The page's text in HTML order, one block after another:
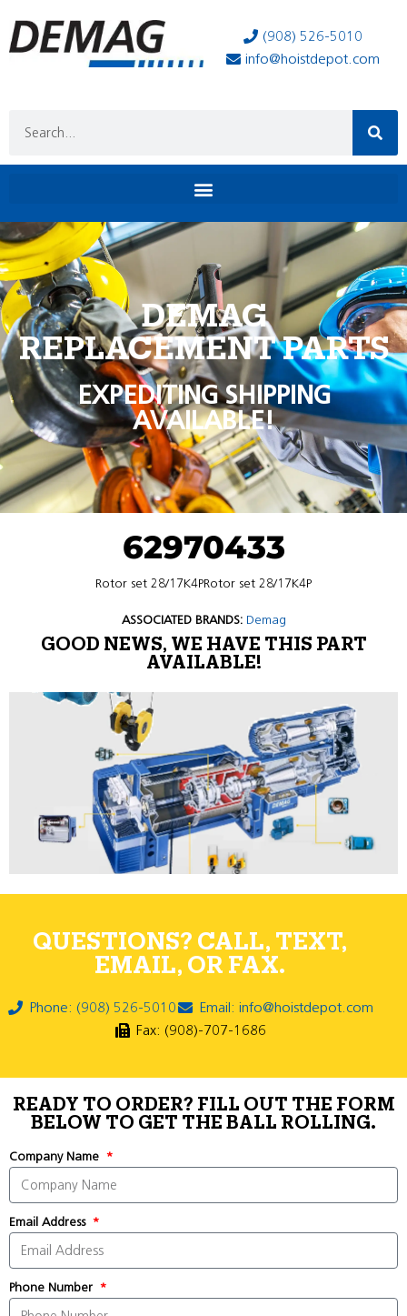
(908) 526-5010
info@hoistdepot.com
DEMAG
REPLACEMENT PARTS
EXPEDITING SHIPPING
AVAILABLE!
62970433
Rotor set 28/17K4PRotor set 28/17K4P
ASSOCIATED BRANDS: Demag
GOOD NEWS, WE HAVE THIS PART
AVAILABLE!
QUESTIONS? CALL, TEXT,
EMAIL, OR FAX.
Phone: (908) 526-5010
Email: info@hoistdepot.com
Fax: (908)-707-1686
READY TO ORDER? FILL OUT THE FORM
BELOW TO GET THE BALL ROLLING.
Company Name
Email Address
Phone Number